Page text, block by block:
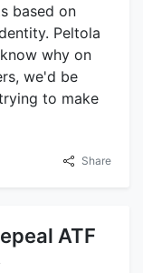
based on
Peltola
why on
we'd be
to make
Share
ATF